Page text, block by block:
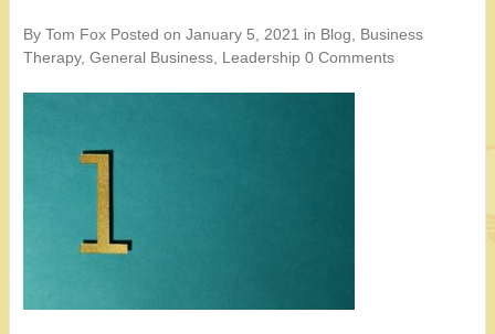
By Tom Fox Posted on January 5, 2021 in Blog
Business
Therapy, General Business Leadership 0 Comments